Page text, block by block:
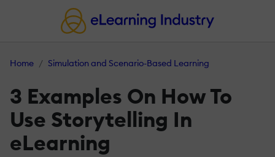
Home Simulation and Scenario-Based Learning
3 Examples On How To
Use Storytelling In
eLearning